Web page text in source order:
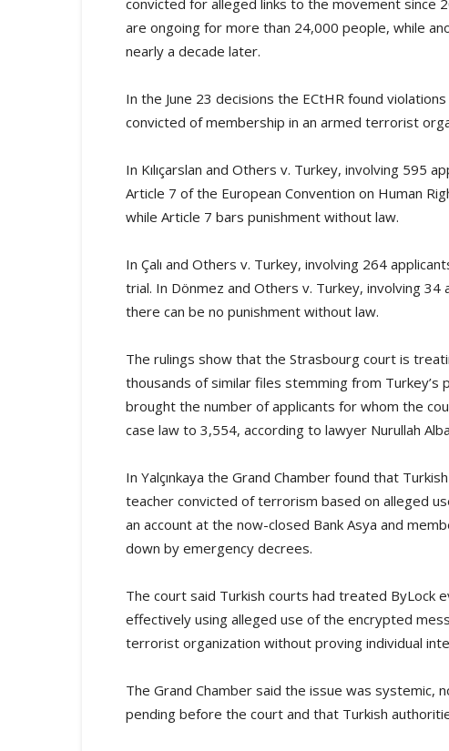
convicted for alleged links to the movement since
are ongoing for more than 24,000 people, while
nearly a decade later.
In the June 23 decisions the ECtHR found
convicted of membership in an armed terrorist
In Kılıçarslan and Others v. Turkey, involving 595
Article 7 of the European Convention on Human
while Article 7 bars punishment without law.
In Çalı and Others v. Turkey, involving 264
trial. In Dönmez and Others v. Turkey, involving
there can be no punishment without law.
The rulings show that the Strasbourg court is
thousands of similar files stemming from
brought the number of applicants for whom the
case law to 3,554, according to lawyer Nurullah
In Yalçınkaya the Grand Chamber found that
teacher convicted of terrorism based on alleged
an account at the now-closed Bank Asya and
down by emergency decrees.
The court said Turkish courts had treated ByLock
effectively using alleged use of the encrypted
terrorist organization without proving individual
The Grand Chamber said the issue was systemic,
pending before the court and that Turkish